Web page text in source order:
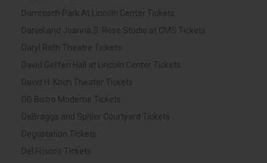
Damrosch Park At Lincoln Center Tickets
Daniel and Joanna S. Rose Studio at CMS Tickets
Daryl Roth Theatre Tickets
David Geffen Hall at Lincoln Center Tickets
David H. Koch Theater Tickets
DB Bistro Moderne Tickets
DeBragga and Spitler Courtyard Tickets
Degustation Tickets
Del Frisco's Tickets